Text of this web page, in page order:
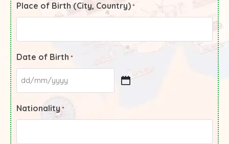
Place of Birth (City, Country) *
Date of Birth *
Nationality *